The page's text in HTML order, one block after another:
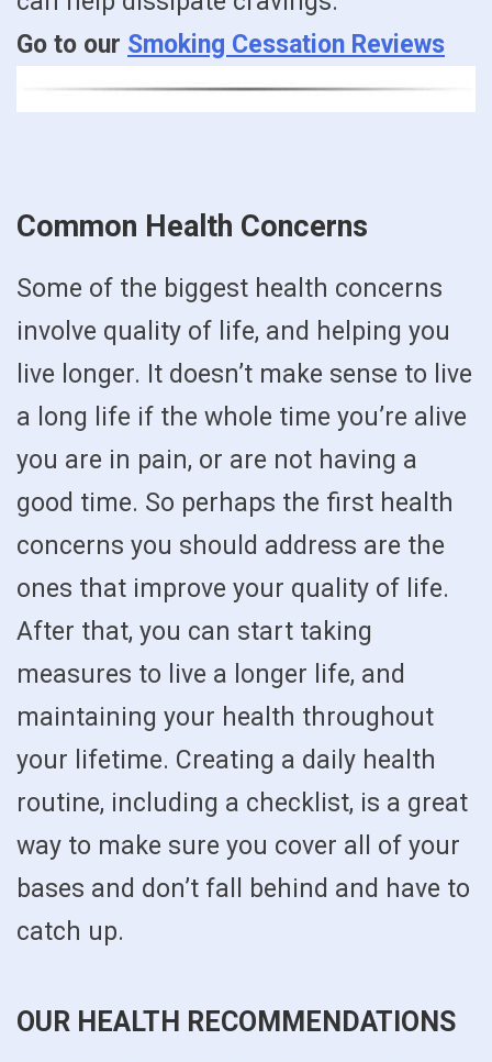
Go to our Smoking Cessation Reviews
Common Health Concerns
Some of the biggest health concerns
involve quality of life, and helping you
live longer. It doesn’t make sense to live
a long life if the whole time you’re alive
you are in pain, or are not having a
good time. So perhaps the first health
concerns you should address are the
ones that improve your quality of life.
After that, you can start taking
measures to live a longer life, and
maintaining your health throughout
your lifetime. Creating a daily health
routine, including a checklist, is a great
way to make sure you cover all of your
bases and don’t fall behind and have to
catch up.
OUR HEALTH RECOMMENDATIONS